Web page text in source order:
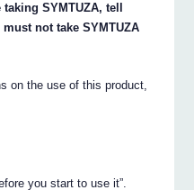
SYMTUZA, tell
not take SYMTUZA
on the use of this product,
you start to use it”.